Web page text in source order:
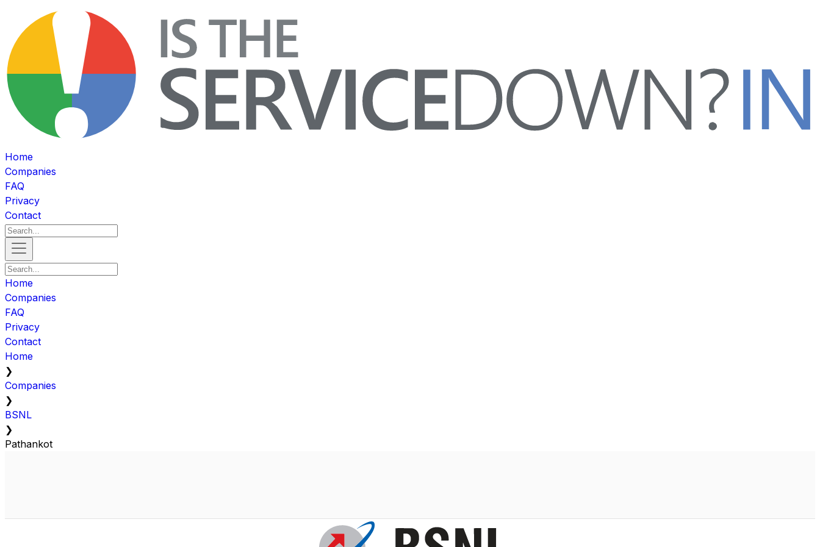
Home
Companies
FAQ
Privacy
Contact
Home
Companies
FAQ
Privacy
Contact
Home
❯
Companies
❯
BSNL
❯
Pathankot